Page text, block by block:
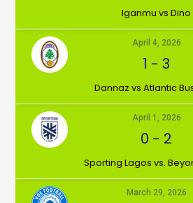
Iganmu vs Dino
April 4, 2026
1 -3
Dannaz vs Atlantic
April 1, 2026
0 - 2
⁠Sporting Lagos vs.
March 29, 2026